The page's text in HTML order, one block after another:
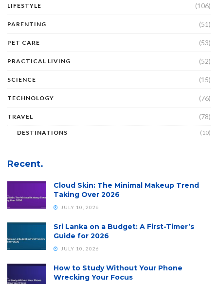
LIFESTYLE (106)
PARENTING (51)
PET CARE (53)
PRACTICAL LIVING (52)
SCIENCE (15)
TECHNOLOGY (76)
TRAVEL (78)
DESTINATIONS (10)
Recent.
Cloud Skin: The Minimal Makeup Trend
Taking Over 2026
JULY 10, 2026
Sri Lanka on a Budget: A First-Timer’s
Guide for 2026
JULY 10, 2026
How to Study Without Your Phone
Wrecking Your Focus